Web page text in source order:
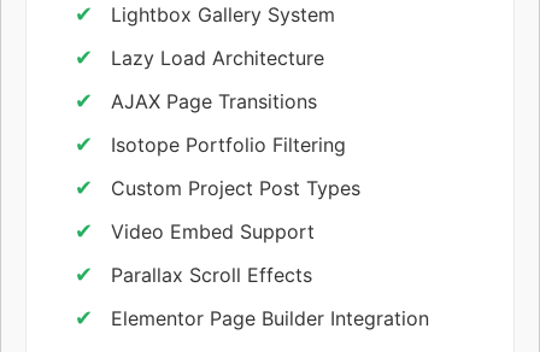
Lightbox Gallery System
Lazy Load Architecture
AJAX Page Transitions
Isotope Portfolio Filtering
Custom Project Post Types
Video Embed Support
Parallax Scroll Effects
Elementor Page Builder Integration